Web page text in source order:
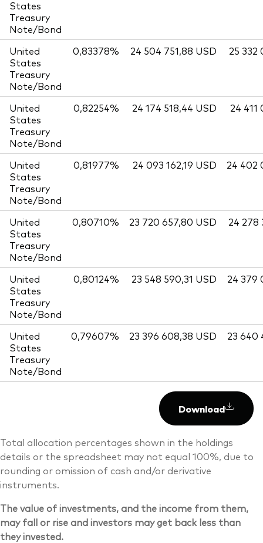
States
Treasury
Note/Bond
United
States
Treasury
Note/Bond
0,83378% 24 504 751,88 USD 25 332
United
States
Treasury
Note/Bond
0,82254% 24 174 518,44 USD 24 411
United
States
Treasury
Note/Bond
0,81977% 24 093 162,19 USD 24 402
United
States
Treasury
Note/Bond
0,80710% 23 720 657,80 USD 24 278
United
States
Treasury
Note/Bond
0,80124% 23 548 590,31 USD 24 379
United
States
Treasury
Note/Bond
0,79607% 23 396 608,38 USD 23 640
Download
Total allocation percentages shown in the holdings
details or the spreadsheet may not equal 100%, due to
rounding or omission of cash and/or derivative
instruments.
The value of investments, and the income from them,
may fall or rise and investors may get back less than
they invested.